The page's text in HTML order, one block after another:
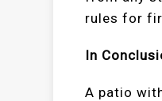
rules for
In
A patio